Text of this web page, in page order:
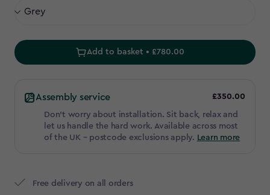
Add to basket • £780.00
Assembly service £350.00
Don't worry about installation. Sit back, relax and
let us handle the hard work. Available across most
of the UK – postcode exclusions apply. Learn more
Free delivery on all orders